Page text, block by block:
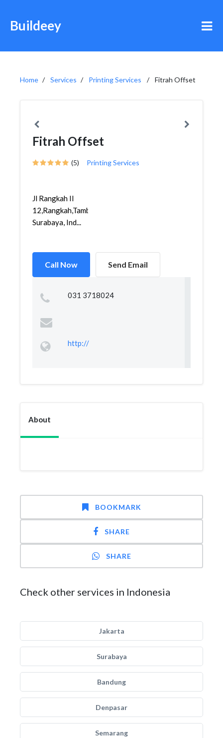
Buildeey
Home Services Printing Services Fitrah Offset
Fitrah Offset
(5) Printing Services
Jl Rangkah II
12,Rangkah,Tambaksari,
Surabaya, Ind...
Call Now Send Email
031 3718024
http://
About
BOOKMARK
SHARE
SHARE
Check other services in Indonesia
Jakarta
Surabaya
Bandung
Denpasar
Semarang